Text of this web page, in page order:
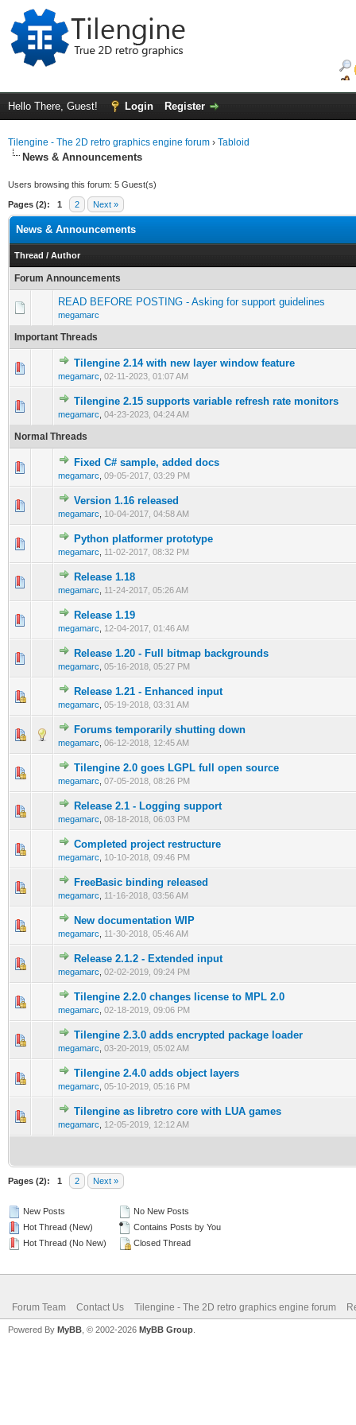
Hello There, Guest! Login Register
Tilengine - The 2D retro graphics engine forum › Tabloid
News & Announcements
Users browsing this forum: 5 Guest(s)
Pages (2): 1 2 Next »
News & Announcements
Thread / Author
Forum Announcements
READ BEFORE POSTING - Asking for support guidelines
megamarc
Important Threads
Tilengine 2.14 with new layer window feature
megamarc 02-11-2023, 01:07 AM
0 Vote(s) - 0 out of 5 in Average
123 45
Tilengine 2.15 supports variable refresh rate monitors
megamarc 04-23-2023, 04:24 AM
0 Vote(s) - 0 out of 5 in Average
123 45
Normal Threads
Fixed C# sample, added docs
megamarc 09-05-2017, 03:29 PM
0 Vote(s) - 0 out of 5 in Average
12345
Version 1.16 released
megamarc 10-04-2017, 04:58 AM
0 Vote(s) - 0 out of 5 in Average
1
Python platformer prototype
megamarc 11-02-2017, 08:32 PM
0 Vote(s) - 0 out of 5 in Average
12345
Release 1.18
megamarc 11-24-2017, 05:26 AM
0 Vote(s) - 0 out of 5 in Average
Release 1.19
megamarc 12-04-2017, 01:46 AM
0 Vote(s) - 0 out of 5 in Average
Release 1.20 - Full bitmap backgrounds
megamarc 05-16-2018, 05:27 PM
0 Vote(s) - 0 out of 5 in Average
12345
Release 1.21 - Enhanced input
megamarc 05-19-2018, 03:31 AM
1 Vote(s) - 2 out of 5 in Average
1234 5
Forums temporarily shutting down
megamarc 06-12-2018, 12:45 AM
0 Vote(s) - 0 out of 5 in Average
12345
Tilengine 2.0 goes LGPL full open source
megamarc 07-05-2018, 08:26 PM
0 Vote(s) - 0 out of 5 in Average
12 34 5
Release 2.1 - Logging support
megamarc 08-18-2018, 06:03 PM
0 Vote(s) - 0 out of 5 in Average
12345
Completed project restructure
megamarc 10-10-2018, 09:46 PM
1 Vote(s) - 2 out of 5 in Average
12345
FreeBasic binding released
megamarc 11-16-2018, 03:56 AM
1 Vote(s) - 2 out of 5 in Average
12345
New documentation WIP
megamarc 11-30-2018, 05:46 AM
1 Vote(s) - 2 out of 5 in Average
123
Release 2.1.2 - Extended input
megamarc 02-02-2019, 09:24 PM
1 Vote(s) - 2 out of 5 in Average
1234 5
Tilengine 2.2.0 changes license to MPL 2.0
megamarc 02-18-2019, 09:06 PM
1 Vote(s) - 2 out of 5 in Average
123 45
Tilengine 2.3.0 adds encrypted package loader
megamarc 03-20-2019, 05:02 AM
1 Vote(s) - 2 out of 5 in Average
12345
Tilengine 2.4.0 adds object layers
megamarc 05-10-2019, 05:16 PM
1 Vote(s) - 2 out of 5 in Average
12345
Tilengine as libretro core with LUA games
megamarc 12-05-2019, 12:12 AM
1 Vote(s) - 2 out of 5 in Average
12345
Pages (2): 1 2 Next »
New Posts
Hot Thread (New)
Hot Thread (No New)
No New Posts
Contains Posts by You
Closed Thread
Forum Team Contact Us Tilengine - The 2D retro graphics engine forum
Powered By MyBB , © 2002-2026 MyBB Group